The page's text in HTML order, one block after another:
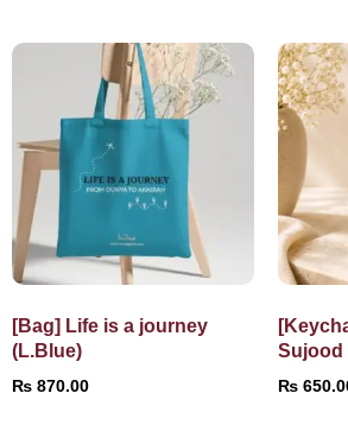
[Bag] Life is a journey
(L.Blue)
₨ 870.00
Sujood
₨